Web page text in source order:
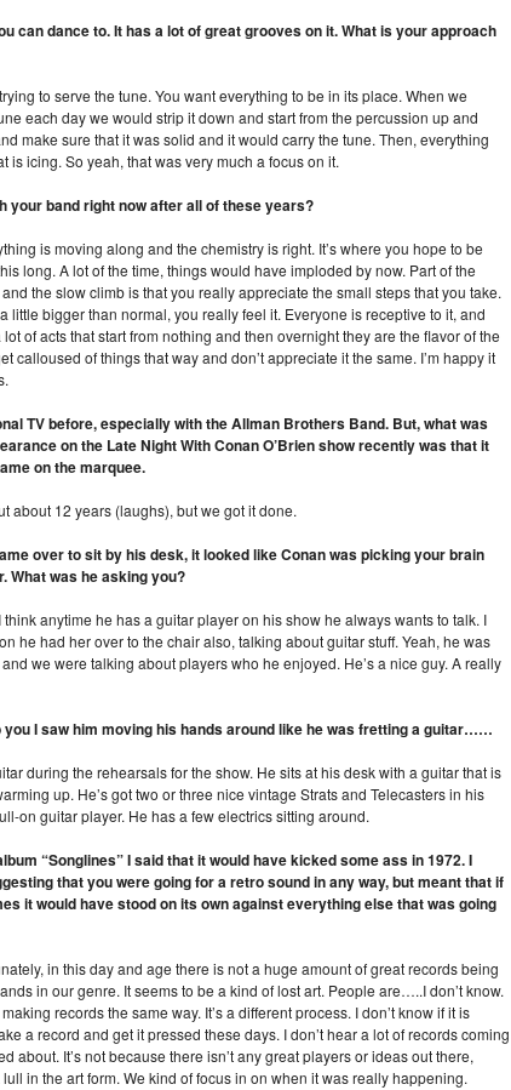
can dance to. It has a lot of great grooves on it. What is your approach
to serve the tune. You want everything to be in its place. When we
each day we would strip it down and start from the percussion up and
make sure that it was solid and it would carry the tune. Then, everything
is icing. So yeah, that was very much a focus on it.
your band right now after all of these years?
is moving along and the chemistry is right. It’s where you hope to be
long. A lot of the time, things would have imploded by now. Part of the
the slow climb is that you really appreciate the small steps that you take.
little bigger than normal, you really feel it. Everyone is receptive to it, and
lot of acts that start from nothing and then overnight they are the flavor of the
calloused of things that way and don’t appreciate it the same. I’m happy it
TV before, especially with the Allman Brothers Band. But, what was
on the Late Night With Conan O’Brien show recently was that it
on the marquee.
about 12 years (laughs), but we got it done.
over to sit by his desk, it looked like Conan was picking your brain
What was he asking you?
think anytime he has a guitar player on his show he always wants to talk. I
he had her over to the chair also, talking about guitar stuff. Yeah, he was
we were talking about players who he enjoyed. He’s a nice guy. A really
you I saw him moving his hands around like he was fretting a guitar……
during the rehearsals for the show. He sits at his desk with a guitar that is
up. He’s got two or three nice vintage Strats and Telecasters in his
on guitar player. He has a few electrics sitting around.
“Songlines” I said that it would have kicked some ass in 1972. I
that you were going for a retro sound in any way, but meant that if
it would have stood on its own against everything else that was going
in this day and age there is not a huge amount of great records being
in our genre. It seems to be a kind of lost art. People are…..I don’t know.
records the same way. It’s a different process. I don’t know if it is
a record and get it pressed these days. I don’t hear a lot of records coming
about. It’s not because there isn’t any great players or ideas out there,
in the art form. We kind of focus in on when it was really happening.